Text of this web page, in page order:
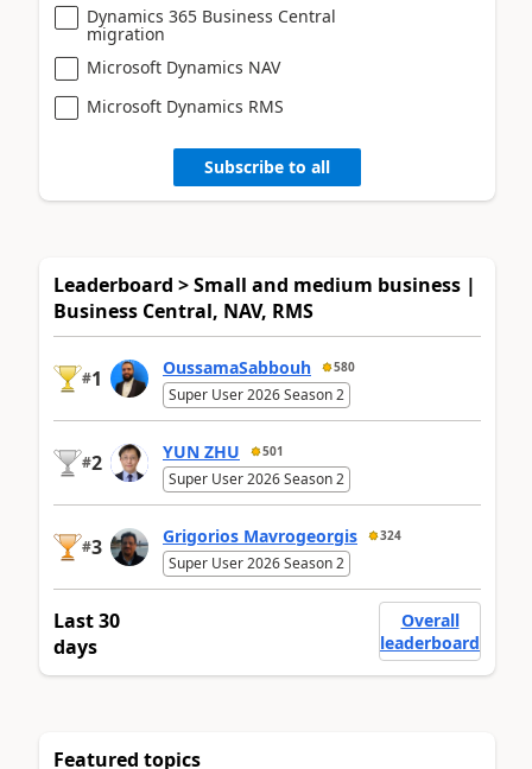
Dynamics 365 Business Central
migration
Microsoft Dynamics NAV
Microsoft Dynamics RMS
Subscribe to all
Leaderboard > Small and medium business |
Business Central, NAV, RMS
#1 OussamaSabbouh 580
Super User 2026 Season 2
#2 YUN ZHU 501
Super User 2026 Season 2
#3 Grigorios Mavrogeorgis 324
Super User 2026 Season 2
Last 30
days
Overall
leaderboard
Featured topics